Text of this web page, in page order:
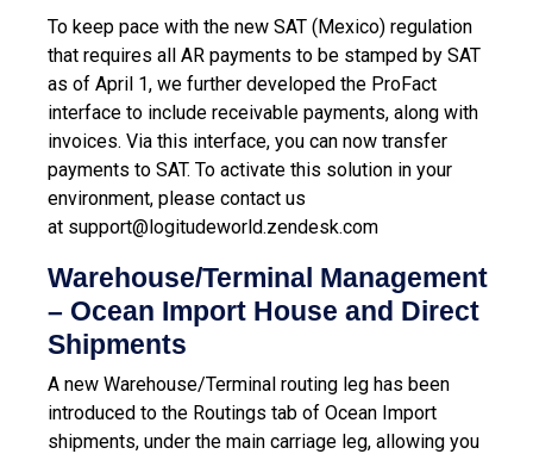
To keep pace with the new SAT (Mexico) regulation
that requires all AR payments to be stamped by SAT
as of April 1, we further developed the ProFact
interface to include receivable payments, along with
invoices. Via this interface, you can now transfer
payments to SAT. To activate this solution in your
environment, please contact us
at support@logitudeworld.zendesk.com
Warehouse/Terminal Management
– Ocean Import House and Direct
Shipments
A new Warehouse/Terminal routing leg has been
introduced to the Routings tab of Ocean Import
shipments, under the main carriage leg, allowing you